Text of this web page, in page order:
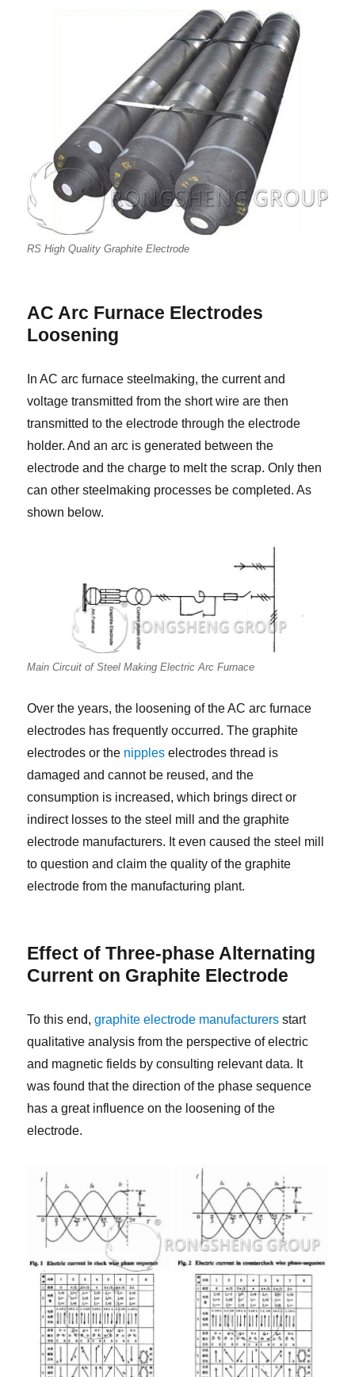
RS High Quality Graphite Electrode
AC Arc Furnace Electrodes
Loosening
In AC arc furnace steelmaking, the current and
voltage transmitted from the short wire are then
transmitted to the electrode through the electrode
holder. And an arc is generated between the
electrode and the charge to melt the scrap. Only then
can other steelmaking processes be completed. As
shown below.
Main Circuit of Steel Making Electric Arc Furnace
Over the years, the loosening of the AC arc furnace
electrodes has frequently occurred. The graphite
electrodes or the nipples electrodes thread is
damaged and cannot be reused, and the
consumption is increased, which brings direct or
indirect losses to the steel mill and the graphite
electrode manufacturers. It even caused the steel mill
to question and claim the quality of the graphite
electrode from the manufacturing plant.
Effect of Three-phase Alternating
Current on Graphite Electrode
To this end,graphite electrode manufacturers start
qualitative analysis from the perspective of electric
and magnetic fields by consulting relevant data. It
was found that the direction of the phase sequence
has a great influence on the loosening of the
electrode.